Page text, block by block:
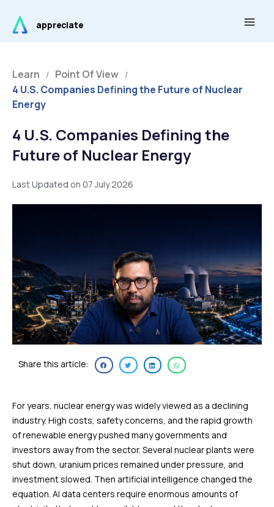
content
appreciate
Learn / Point Of View /
4 U.S. Companies Defining the Future of Nuclear
Energy
4 U.S. Companies Defining the
Future of Nuclear Energy
Last Updated on 07 July 2026
Share this article:
For years, nuclear energy was widely viewed as a declining
industry. High costs, safety concerns, and the rapid growth
of renewable energy pushed many governments and
investors away from the sector. Several nuclear plants were
shut down, uranium prices remained under pressure, and
investment slowed. Then artificial intelligence changed the
equation. AI data centers require enormous amounts of